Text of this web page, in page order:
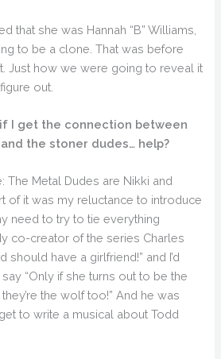
that she was Hannah “B” Williams,
to be a clone. That was before
Just how we were going to reveal it
out.
if I get the connection between
the stoner dudes… help?
The Metal Dudes are Nikki and
of it was my reluctance to introduce
need to try to tie everything
co-creator of the series Charles
should have a girlfriend!” and I’d
“Only if she turns out to be the
the wolf too!” And he was
to write a musical about Todd